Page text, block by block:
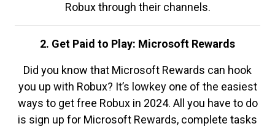
Robux through their channels.
2. Get Paid to Play: Microsoft Rewards
Did you know that Microsoft Rewards can hook
you up with Robux? It’s lowkey one of the easiest
ways to get free Robux in 2024. All you have to do
is sign up for Microsoft Rewards, complete tasks